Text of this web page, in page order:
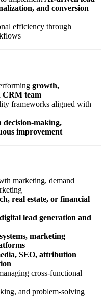
and conversion
efficiency through
growth,
CRM team
frameworks aligned with
decision-making,
improvement
marketing, demand
real estate, or financial
digital lead generation and
marketing
SEO, attribution
cross-functional
and problem-solving